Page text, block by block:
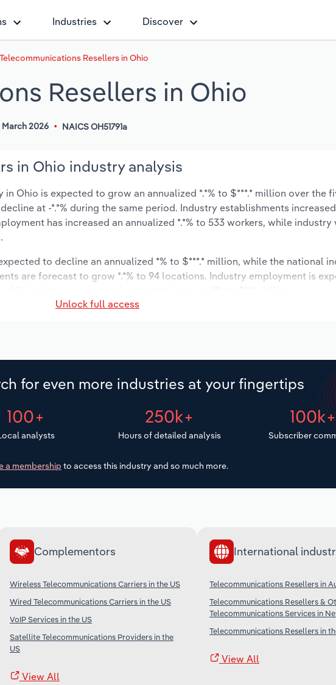
Industries Discover
Telecommunications Resellers in Ohio
Resellers in Ohio
2026 NAICS OH51791a
in Ohio industry analysis
Ohio is expected to grow an annualized *.*% to $***.* million over the
at -*.*% during the same period. Industry establishments
has increased an annualized *.*% to 533 workers, while industry
to decline an annualized *% to $***.* million, while the national
are forecast to grow *.*% to 94 locations. Industry employment is
Unlock full access
for even more industries at your fingertips
100+
analysts
250k+
Hours of detailed analysis
100k+
Subscriber
a membership to access this industry and so much more.
Complementors
Wireless Telecommunications Carriers in the US
Wired Telecommunications Carriers in the US
VoIP Services in the US
Satellite Telecommunications Providers in the
US
View All
International
Telecommunications Resellers in
Telecommunications Resellers &
Telecommunications Services in
Telecommunications Resellers in
View All